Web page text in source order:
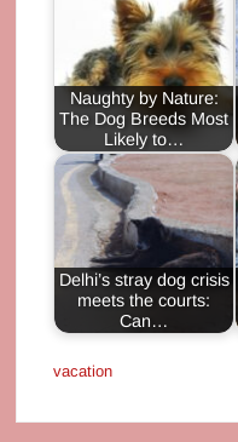
Naughty by Nature:
The Dog Breeds Most
Likely to…
Delhi’s stray dog crisis
meets the courts:
Can…
vacation